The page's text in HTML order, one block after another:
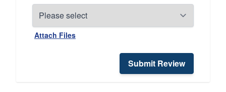
Attach Files
Submit Review